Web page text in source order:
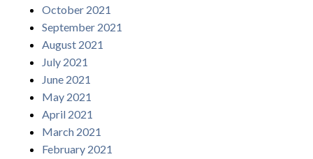
October 2021
September 2021
August 2021
July 2021
June 2021
May 2021
April 2021
March 2021
February 2021